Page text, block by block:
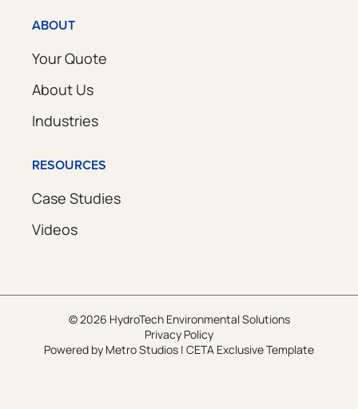
ABOUT
Your Quote
About Us
Industries
RESOURCES
Case Studies
Videos
© 2026 HydroTech Environmental Solutions
Privacy Policy
Powered by Metro Studios | CETA Exclusive Template